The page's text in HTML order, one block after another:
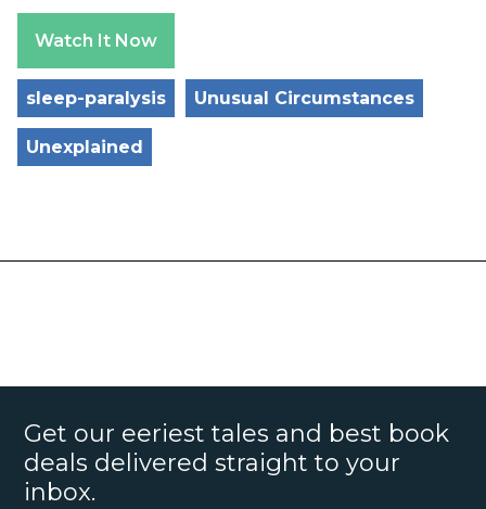
Watch It Now
sleep-paralysis Unusual Circumstances
Unexplained
Get our eeriest tales and best book
deals delivered straight to your
inbox.